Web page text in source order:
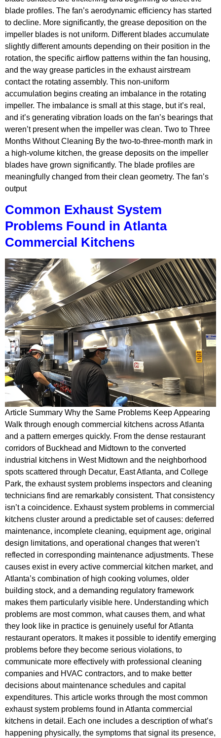
blade profiles. The fan’s aerodynamic efficiency has started
to decline. More significantly, the grease deposition on the
impeller blades is not uniform. Different blades accumulate
slightly different amounts depending on their position in the
rotation, the specific airflow patterns within the fan housing,
and the way grease particles in the exhaust airstream
contact the rotating assembly. This non-uniform
accumulation begins creating an imbalance in the rotating
impeller. The imbalance is small at this stage, but it’s real,
and it’s generating vibration loads on the fan’s bearings that
weren’t present when the impeller was clean. Two to Three
Months Without Cleaning By the two-to-three-month mark in
a high-volume kitchen, the grease deposits on the impeller
blades have grown significantly. The blade profiles are
meaningfully changed from their clean geometry. The fan’s
output
Common Exhaust System
Problems Found in Atlanta
Commercial Kitchens
Article Summary Why the Same Problems Keep Appearing
Walk through enough commercial kitchens across Atlanta
and a pattern emerges quickly. From the dense restaurant
corridors of Buckhead and Midtown to the converted
industrial kitchens in West Midtown and the neighborhood
spots scattered through Decatur, East Atlanta, and College
Park, the exhaust system problems inspectors and cleaning
technicians find are remarkably consistent. That consistency
isn’t a coincidence. Exhaust system problems in commercial
kitchens cluster around a predictable set of causes: deferred
maintenance, incomplete cleaning, equipment age, original
design limitations, and operational changes that weren’t
reflected in corresponding maintenance adjustments. These
causes exist in every active commercial kitchen market, and
Atlanta’s combination of high cooking volumes, older
building stock, and a demanding regulatory framework
makes them particularly visible here. Understanding which
problems are most common, what causes them, and what
they look like in practice is genuinely useful for Atlanta
restaurant operators. It makes it possible to identify emerging
problems before they become serious violations, to
communicate more effectively with professional cleaning
companies and HVAC contractors, and to make better
decisions about maintenance schedules and capital
expenditures. This article works through the most common
exhaust system problems found in Atlanta commercial
kitchens in detail. Each one includes a description of what’s
happening physically, the symptoms that signal its presence,